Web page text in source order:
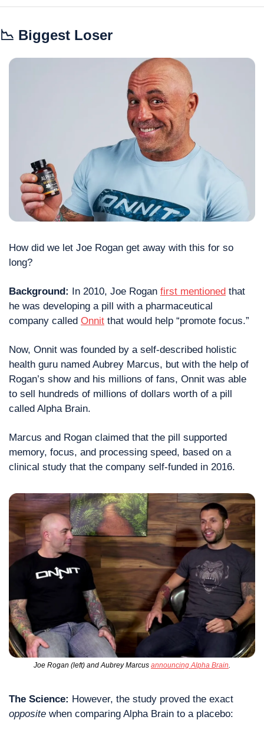
📉 Biggest Loser
How did we let Joe Rogan get away with this for so
long?
Background: In 2010, Joe Rogan first mentioned that
he was developing a pill with a pharmaceutical
company called Onnit that would help “promote focus.”
Now, Onnit was founded by a self-described holistic
health guru named Aubrey Marcus, but with the help of
Rogan’s show and his millions of fans, Onnit was able
to sell hundreds of millions of dollars worth of a pill
called Alpha Brain.
Marcus and Rogan claimed that the pill supported
memory, focus, and processing speed, based on a
clinical study that the company self-funded in 2016.
Joe Rogan (left) and Aubrey Marcus announcing Alpha Brain.
The Science:
opposite when comparing Alpha Brain to a placebo: